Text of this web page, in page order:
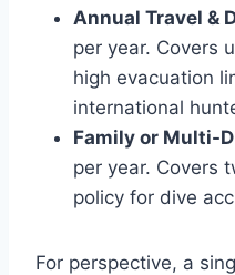
Annual Travel &
per year. Covers
high evacuation
international
Family or Multi-
per year. Covers
policy for dive
For perspective, a